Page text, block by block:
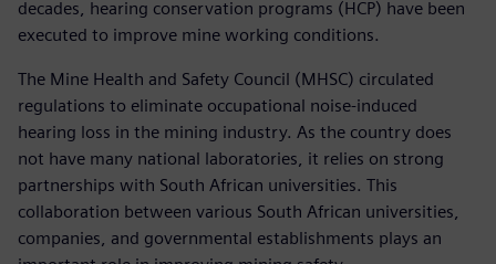
decades, hearing conservation programs (HCP) have been
executed to improve mine working conditions.
The Mine Health and Safety Council (MHSC) circulated
regulations to eliminate occupational noise-induced
hearing loss in the mining industry. As the country does
not have many national laboratories, it relies on strong
partnerships with South African universities. This
collaboration between various South African universities,
companies, and governmental establishments plays an